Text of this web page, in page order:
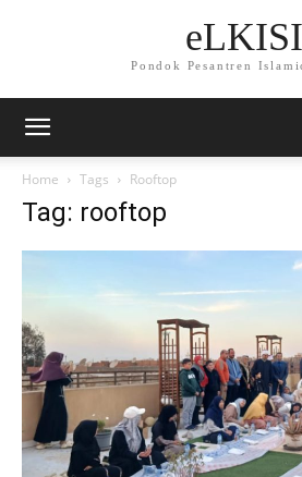
eLKISI
Pondok Pesantren
Home Tags Rooftop
Tag: rooftop